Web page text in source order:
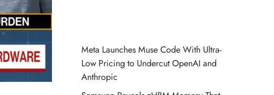
Meta Launches Muse Code With Ultra-
Low Pricing to Undercut OpenAI and
Anthropic